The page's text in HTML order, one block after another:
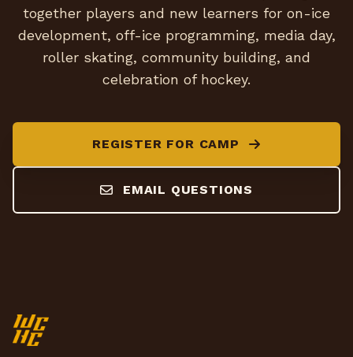
together players and new learners for on-ice
development, off-ice programming, media day,
roller skating, community building, and
celebration of hockey.
REGISTER FOR CAMP
EMAIL QUESTIONS